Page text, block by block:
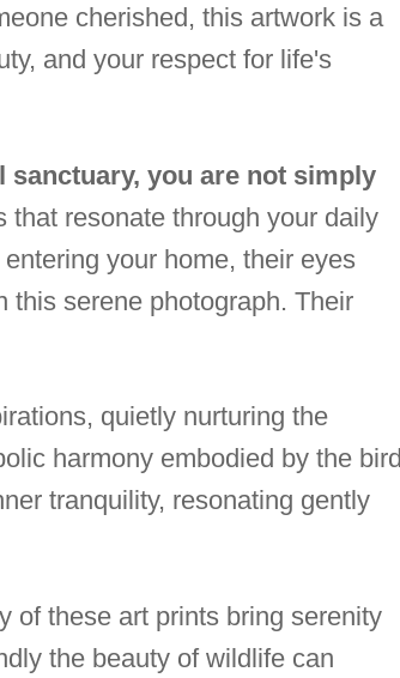
cherished, this artwork is a
and your respect for life's
you are not simply
that resonate through your daily
your home, their eyes
this serene photograph. Their
quietly nurturing the
harmony embodied by the bird
tranquility, resonating gently
of these art prints bring serenity
the beauty of wildlife can